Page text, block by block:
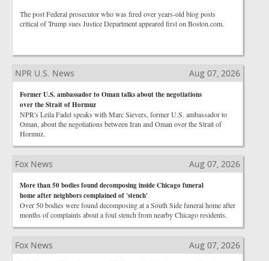
The post Federal prosecutor who was fired over years-old blog posts
critical of Trump sues Justice Department appeared first on Boston.com.
NPR U.S. News Aug 07, 2026
Former U.S. ambassador to Oman talks about the negotiations
over the Strait of Hormuz
NPR's Leila Fadel speaks with Marc Sievers, former U.S. ambassador to
Oman, about the negotiations between Iran and Oman over the Strait of
Hormuz.
Fox News Aug 07, 2026
More than 50 bodies found decomposing inside Chicago funeral
home after neighbors complained of 'stench'
Over 50 bodies were found decomposing at a South Side funeral home after
months of complaints about a foul stench from nearby Chicago residents.
Fox News Aug 07, 2026